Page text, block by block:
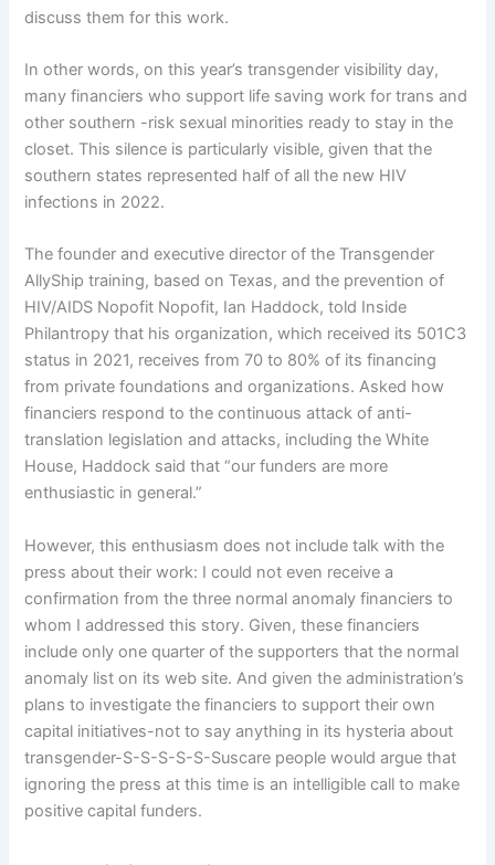
discuss them for this work.
In other words, on this year’s transgender visibility day,
many financiers who support life saving work for trans and
other southern -risk sexual minorities ready to stay in the
closet. This silence is particularly visible, given that the
southern states represented half of all the new HIV
infections in 2022.
The founder and executive director of the Transgender
AllyShip training, based on Texas, and the prevention of
HIV/AIDS Nopofit Nopofit, Ian Haddock, told Inside
Philantropy that his organization, which received its 501C3
status in 2021, receives from 70 to 80% of its financing
from private foundations and organizations. Asked how
financiers respond to the continuous attack of anti-
translation legislation and attacks, including the White
House, Haddock said that “our funders are more
enthusiastic in general.”
However, this enthusiasm does not include talk with the
press about their work: I could not even receive a
confirmation from the three normal anomaly financiers to
whom I addressed this story. Given, these financiers
include only one quarter of the supporters that the normal
anomaly list on its web site. And given the administration’s
plans to investigate the financiers to support their own
capital initiatives-not to say anything in its hysteria about
transgender-S-S-S-S-S-Suscare people would argue that
ignoring the press at this time is an intelligible call to make
positive capital funders.